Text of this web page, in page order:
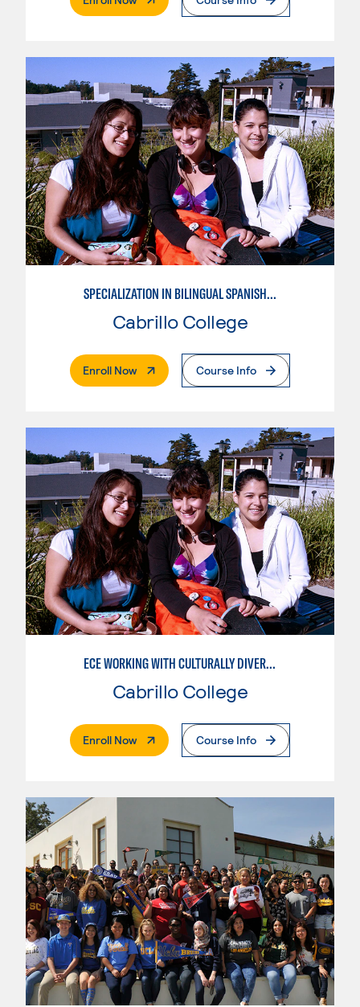
SPECIALIZATION IN BILINGUAL SPANISH ENGLISH TEACHING
Cabrillo College
Enroll Now. External PageCourse Info
ECE WORKING WITH CULTURALLY DIVERSE FAMILIES
Cabrillo College
Enroll Now. External PageCourse Info